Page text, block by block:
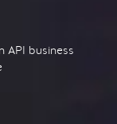
API business